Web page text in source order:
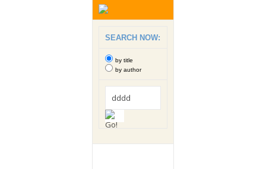
SEARCH NOW:
by title
by author